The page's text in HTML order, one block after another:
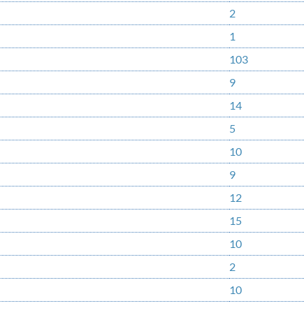
2
1
103
9
14
5
10
9
12
15
10
2
10